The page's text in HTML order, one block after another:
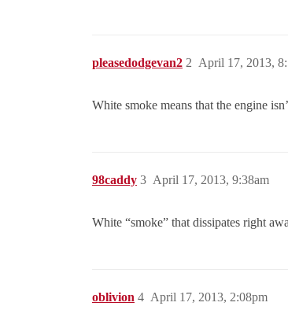
pleasedodgevan2 April 17, 2013,
2
White smoke means that the engine
98caddy April 17, 2013, 9:38am
3
White “smoke” that dissipates right
oblivion April 17, 2013, 2:08pm
4